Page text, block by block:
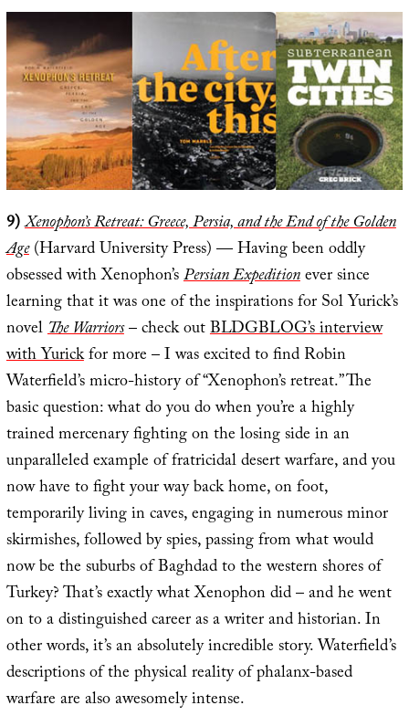
9)Xenophon’s Retreat: Greece, Persia, and the End of the Golden
Age(Harvard University Press) — Having been oddly
obsessed with Xenophon’sPersian Expeditionever since
learning that it was one of the inspirations for Sol Yurick’s
novelThe Warriors– check outBLDGBLOG’s interview
with Yurickfor more – I was excited to find Robin
Waterfield’s micro-history of “Xenophon’s retreat.” The
basic question: what do you do when you’re a highly
trained mercenary fighting on the losing side in an
unparalleled example of fratricidal desert warfare, and you
now have to fight your way back home, on foot,
temporarily living in caves, engaging in numerous minor
skirmishes, followed by spies, passing from what would
now be the suburbs of Baghdad to the western shores of
Turkey? That’s exactly what Xenophon did – and he went
on to a distinguished career as a writer and historian. In
other words, it’s an absolutely incredible story. Waterfield’s
descriptions of the physical reality of phalanx-based
warfare are also awesomely intense.